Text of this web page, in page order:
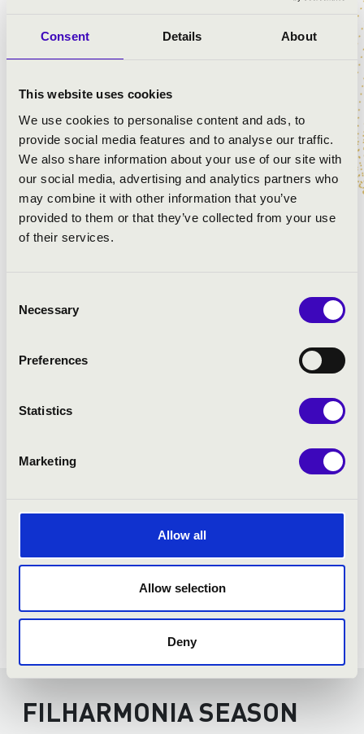
Consent Details About
This website uses cookies
We use cookies to personalise content and ads, to
provide social media features and to analyse our traffic.
We also share information about your use of our site with
our social media, advertising and analytics partners who
may combine it with other information that you’ve
provided to them or that they’ve collected from your use
of their services.
Selection
Necessary
Preferences
Statistics
Marketing
Allow all
Allow selection
Deny
PROGRAMME:
FILHARMONIA SEASON